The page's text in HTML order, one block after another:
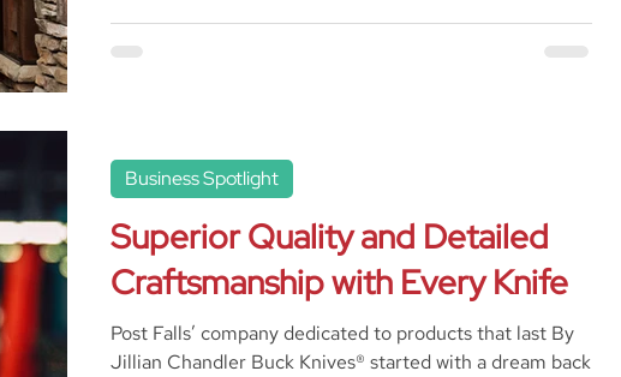
Superior Quality and Detailed
Craftsmanship with Every Knife
Post Falls’ company dedicated to products that last By
Jillian Chandler Buck Knives® started with a dream back
Business Spotlight